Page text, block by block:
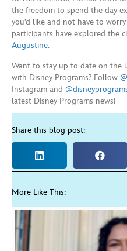
the freedom to spend the day
you’d like and not have to
participants have explored the
Augustine.
Want to stay up to date on the
with Disney Programs? Follow
Instagram and
latest Disney Programs news!
Share this blog post:
More Like This: